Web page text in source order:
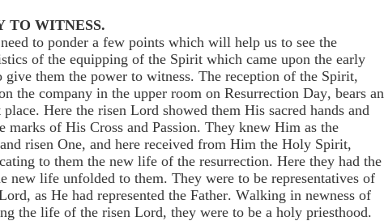
TO WITNESS.
to ponder a few points which will help us to see the
of the equipping of the Spirit which came upon the early
give them the power to witness. The reception of the Spirit,
the company in the upper room on Resurrection Day, bears an
Here the risen Lord showed them His sacred hands and
marks of His Cross and Passion. They knew Him as the
risen One, and here received from Him the Holy Spirit,
to them the new life of the resurrection. Here they had the
new life unfolded to them. They were to be representatives of
as He had represented the Father. Walking in newness of
the life of the risen Lord, they were to be a holy priesthood.